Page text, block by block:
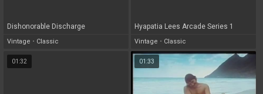
Dishonorable Discharge
Vintage • Classic
Hyapatia Lees Arcade Series 1
Vintage • Classic
01:32 01:33